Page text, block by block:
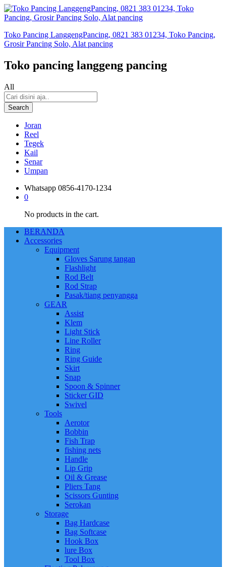
Toko Pancing LanggengPancing, 0821 383 01234, Toko Pancing,
Grosir Pancing Solo, Alat pancing
Toko pancing langgeng pancing
All
Search
Joran
Reel
Tegek
Kail
Senar
Umpan
Whatsapp 0856-4170-1234
0
No products in the cart.
BERANDA
Accessories
Equipment
Gloves Sarung tangan
Flashlight
Rod Belt
Rod Strap
Pasak/tiang penyangga
GEAR
Assist
Klem
Light Stick
Line Roller
Ring
Ring Guide
Skirt
Snap
Spoon & Spinner
Sticker GID
Swivel
Tools
Aerotor
Bobbin
Fish Trap
fishing nets
Handle
Lip Grip
Oil & Grease
Pliers Tang
Scissors Gunting
Serokan
Storage
Bag Hardcase
Bag Softcase
Hook Box
lure Box
Tool Box